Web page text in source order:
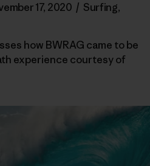
17, 2020 / Surfing,
how BWRAG came to be
experience courtesy of